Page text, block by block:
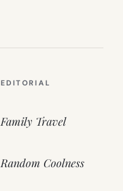
EDITORIAL
Family Travel
Random Coolness